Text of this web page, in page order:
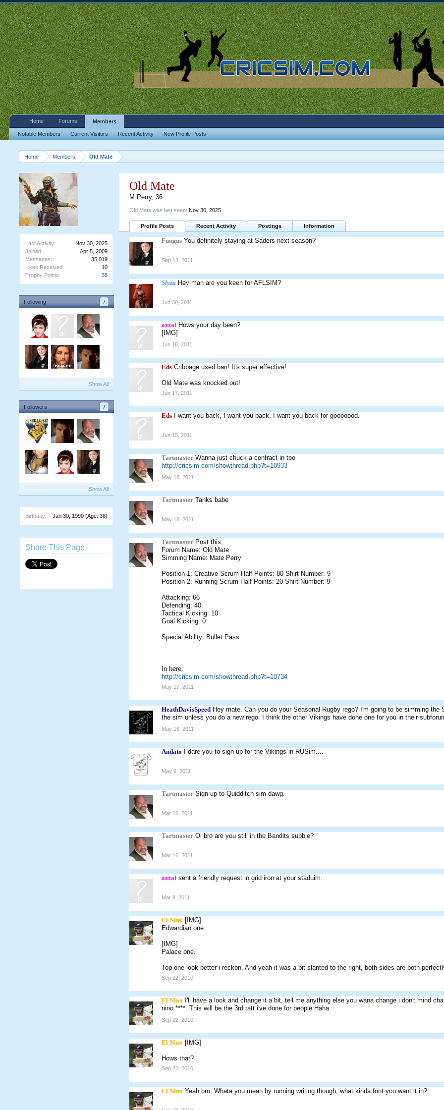
Home Members Old Mate
Last Activity:
Nov 30, 2025
Joined:
Apr 5, 2009
Messages:
35,019
Likes Received:
10
Trophy Points:
38
Following 7
Show All
Followers 7
Show All
Birthday: Jan 30, 1990 (Age: 36)
Share This Page
Old Mate
M Perry, 36
Old Mate was last seen: Nov 30, 2025
Profile Posts Recent Activity Postings Information
Fungus You definitely staying at Saders next season?
Sep 13, 2011
Slyza Hey man are you keen for AFLSIM?
Jun 30, 2011
azzal Hows your day been?
[IMG]
Jun 18, 2011
Eds Cribbage used ban! It's super effective!
Old Mate was knocked out!
Jun 17, 2011
Eds I want you back, I want you back, I want you back for gooooood.
Jun 15, 2011
Tartmaster Wanna just chuck a contract in too
http://cricsim.com/showthread.php?t=10933
May 18, 2011
Tartmaster Tanks babe
May 18, 2011
Tartmaster Post this:
Forum Name: Old Mate
Simming Name: Mate Perry
Position 1: Creative Scrum Half Points: 80 Shirt Number: 9
Position 2: Running Scrum Half Points: 20 Shirt Number: 9
Attacking: 66
Defending: 40
Tactical Kicking: 10
Goal Kicking: 0
Special Ability: Bullet Pass
In here:
http://cricsim.com/showthread.php?t=10734
May 17, 2011
HeathDavisSpeed Hey mate. Can you do your Seasonal Rugby rego? I'm going to be simming
the sim unless you do a new rego. I think the other Vikings have done one for you in their
May 16, 2011
Andato I dare you to sign up for the Vikings in RUSim....
May 9, 2011
Tartmaster Sign up to Quidditch sim dawg.
Mar 16, 2011
Tartmaster Oi bro are you still in the Bandits subbie?
Mar 16, 2011
azzal sent a friendly request in grid iron at your staduim.
Mar 9, 2011
El Nino [IMG]
Edwardian one.
[IMG]
Palace one.
Top one look better i reckon, And yeah it was a bit slanted to the right, both sides are both
Sep 22, 2010
El Nino I'll have a look and change it a bit, tell me anything else you wana change i don't mind
nino ****. This will be the 3rd tatt i've done for people Haha.
Sep 22, 2010
El Nino [IMG]
Hows that?
Sep 22, 2010
El Nino Yeah bro, Whata you mean by running writing though, what kinda font you want it in?
Home Forums Members
Notable Members Current Visitors Recent Activity New Profile Posts